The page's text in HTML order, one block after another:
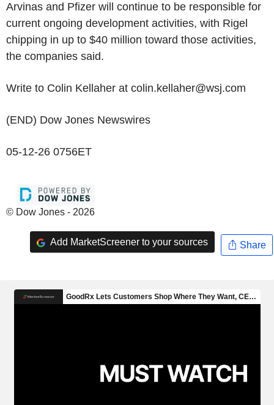
Arvinas and Pfizer will continue to be responsible for
current ongoing development activities, with Rigel
chipping in up to $40 million toward those activities,
the companies said.
Write to Colin Kellaher at colin.kellaher@wsj.com
(END) Dow Jones Newswires
05-12-26 0756ET
© Dow Jones - 2026
Add MarketScreener to your sources Share